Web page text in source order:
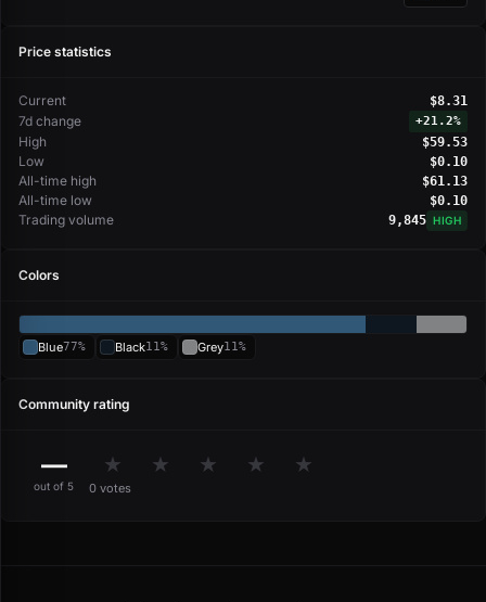
Price statistics
Current $8.31
7d change +21.2%
High $59.53
Low $0.10
All-time high $61.13
All-time low $0.10
Trading volume 9,845 HIGH
Colors
Blue77% Black11% Grey11%
Community rating
—
out of 5
★ ★ ★ ★ ★
0 votes